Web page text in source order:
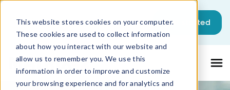
This website stores cookies on your computer.
These cookies are used to collect information
about how you interact with our website and
allow us to remember you. We use this
information in order to improve and customize
your browsing experience and for analytics and
This is a search field with an auto-
There are no suggestions because the
Get started